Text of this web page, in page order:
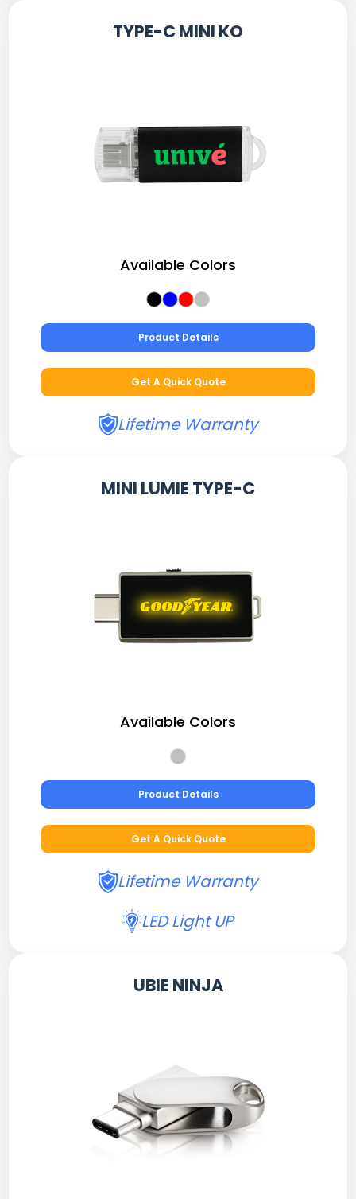
TYPE-C MINI KO
Available Colors
Product Details
Get A Quick Quote
Lifetime Warranty
MINI LUMIE TYPE-C
Available Colors
Product Details
Get A Quick Quote
Lifetime Warranty
LED Light UP
UBIE NINJA